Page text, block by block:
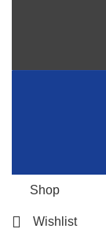
Shop
Wishlist